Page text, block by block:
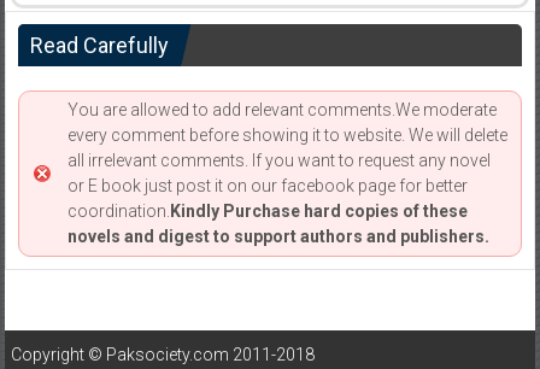
Read Carefully
You are allowed to add relevant comments.We moderate
every comment before showing it to website. We will delete
all irrelevant comments. If you want to request any novel
or E book just post it on our facebook page for better
coordination. Kindly Purchase hard copies of these
novels and digest to support authors and publishers.
Copyright © Paksociety.com 2011-2018